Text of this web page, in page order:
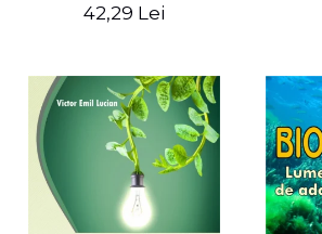
understanding - Victor
42,29 Lei